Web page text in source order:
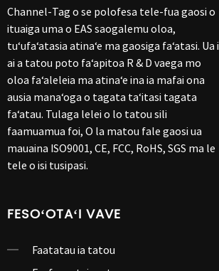
Channel-Tag o se polofesa tele-fua gaosi o
ituaiga uma o EAS saogalemu oloa,
tuʻufaʻatasia atinaʻe ma gaosiga faʻatasi. Ua i
ai a tatou poto faʻapitoa R & D vaega mo
oloa faʻaleleia ma atinaʻe ina ia mafai ona
ausia manaʻoga o tagata taʻitasi tagata
faʻatau. Tulaga lelei o lo tatou sili
faamuamua foi, O la matou fale gaosi ua
mauaina ISO9001, CE, FCC, RoHS, SGS ma le
tele o isi tusipasi.
FESOʻOTAʻI VAVE
Faatatau ia tatou